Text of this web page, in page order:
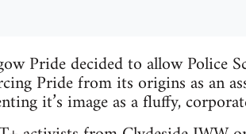
Pride decided to allow Police
Pride from its origins as an
it’s image as a fluffy,